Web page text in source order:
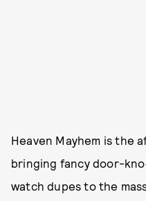
Heaven Mayhem is the
bringing fancy door-
watch dupes to the